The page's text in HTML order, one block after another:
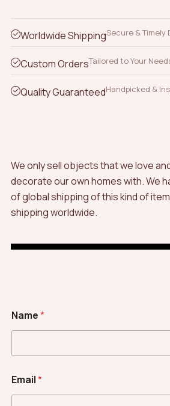
Worldwide ShippingSecure & Timely
Custom OrdersTailored to Your
Quality GuaranteedHandpicked &
We only sell objects that we love
decorate our own homes with. We
of global shipping of this kind of
shipping worldwide.
Name*
Email*